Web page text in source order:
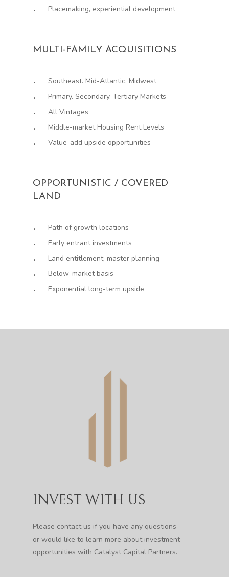
Placemaking, experiential development
MULTI-FAMILY ACQUISITIONS
Southeast. Mid-Atlantic. Midwest
Primary. Secondary. Tertiary Markets
All Vintages
Middle-market Housing Rent Levels
Value-add upside opportunities
OPPORTUNISTIC / COVERED
LAND
Path of growth locations
Early entrant investments
Land entitlement, master planning
Below-market basis
Exponential long-term upside
INVEST WITH US
Please contact us if you have any questions
or would like to learn more about investment
opportunities with Catalyst Capital Partners.